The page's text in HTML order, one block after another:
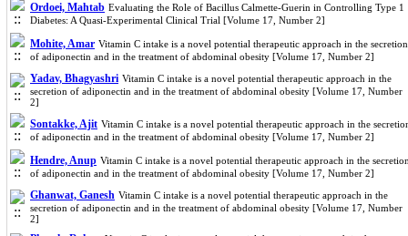
Ordoei, Mahtab Evaluating the Role of Bacillus Calmette-Guerin in Controlling Type 1
Diabetes: A Quasi-Experimental Clinical Trial [Volume 17, Number 2]
Mohite, Amar Vitamin C intake is a novel potential therapeutic approach in the secretion
of adiponectin and in the treatment of abdominal obesity [Volume 17, Number 2]
Yadav, Bhagyashri Vitamin C intake is a novel potential therapeutic approach in the
secretion of adiponectin and in the treatment of abdominal obesity [Volume 17, Number
2]
Sontakke, Ajit Vitamin C intake is a novel potential therapeutic approach in the
of adiponectin and in the treatment of abdominal obesity [Volume 17, Number 2]
Hendre, Anup Vitamin C intake is a novel potential therapeutic approach in the
of adiponectin and in the treatment of abdominal obesity [Volume 17, Number 2]
Ghanwat, Ganesh Vitamin C intake is a novel potential therapeutic approach in the
secretion of adiponectin and in the treatment of abdominal obesity [Volume 17, Number
2]